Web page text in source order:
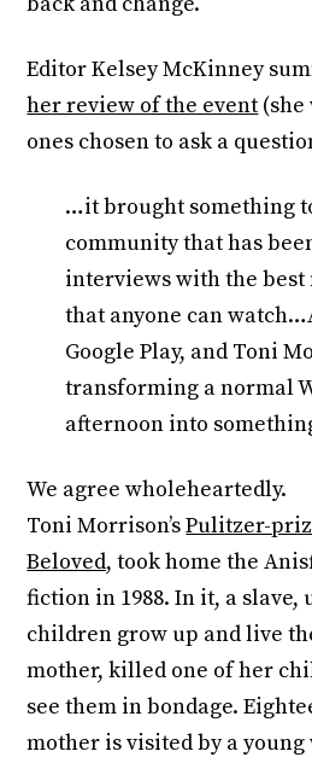
Editor Kelsey McKinney
her review of the event
ones chosen to ask a
…it brought something
community that has
interviews with the
that anyone can
Google Play, and Toni
transforming a normal
afternoon into
We agree wholeheartedly.
Toni Morrison’sPulitzer-
Beloved, took home the
fiction in 1988. In it, a
children grow up and live
mother, killed one of her
see them in bondage.
mother is visited by a young